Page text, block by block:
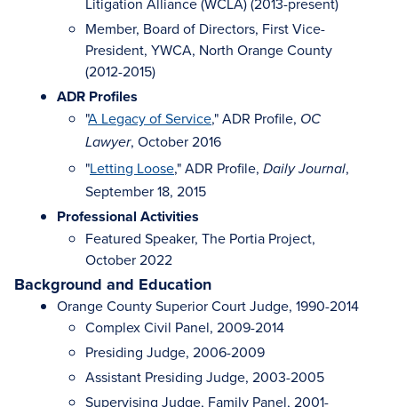
Member, Board of Directors, First Vice-
President, YWCA, North Orange County
(2012-2015)
ADR Profiles
"A Legacy of Service," ADR Profile, OC
Lawyer, October 2016
"Letting Loose," ADR Profile, Daily Journal,
September 18, 2015
Professional Activities
Featured Speaker, The Portia Project,
October 2022
Background and Education
Orange County Superior Court Judge, 1990-2014
Complex Civil Panel, 2009-2014
Presiding Judge, 2006-2009
Assistant Presiding Judge, 2003-2005
Supervising Judge, Family Panel, 2001-